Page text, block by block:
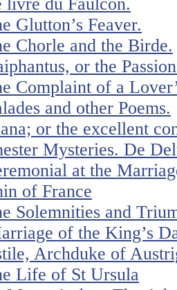
Glutton’s Feaver.
Chorle and the Birde.
or the
Complaint of a
and other Poems.
or the excellent
Mysteries. De
at the
of France
Solemnities and
of the King’s
Archduke of
Life of St Ursula